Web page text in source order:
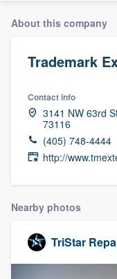
About this company
Trademark
Contact info
3141 NW 63rd
73116
(405) 748-4444
http://
Nearby photos
TriStar